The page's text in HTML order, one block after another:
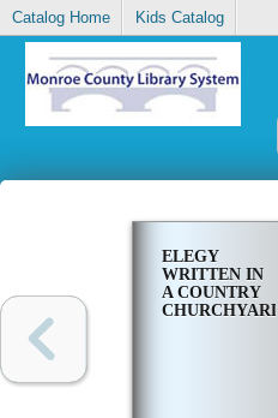
Catalog Home Kids Catalog
ELEGY
WRITTEN IN
A COUNTRY
CHURCHYARD